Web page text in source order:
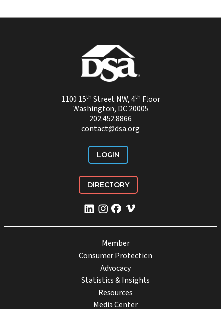
1100 15th Street NW, 4th Floor
Washington, DC 20005
202.452.8866
contact@dsa.org
LOGIN
DIRECTORY
Member
Consumer Protection
Advocacy
Statistics & Insights
Resources
Media Center